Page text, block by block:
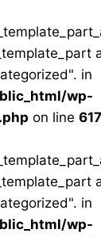
in
wp-
on line
in
wp-